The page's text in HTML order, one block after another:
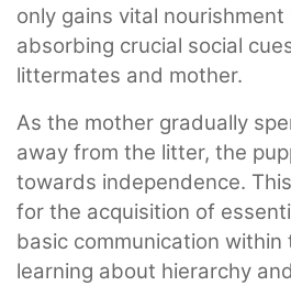
only gains vital
absorbing crucial social
littermates and mother.
As the mother gradually
away from the litter, the
towards independence.
for the acquisition of
basic communication
learning about hierarchy